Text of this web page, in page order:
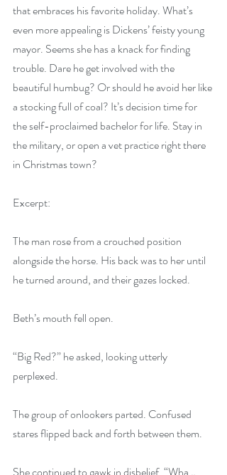
that embraces his favorite holiday. What’s
even more appealing is Dickens’ feisty young
mayor. Seems she has a knack for finding
trouble. Dare he get involved with the
beautiful humbug? Or should he avoid her like
a stocking full of coal? It’s decision time for
the self-proclaimed bachelor for life. Stay in
the military, or open a vet practice right there
in Christmas town?
Excerpt:
The man rose from a crouched position
alongside the horse. His back was to her until
he turned around, and their gazes locked.
Beth’s mouth fell open.
“Big Red?” he asked, looking utterly
perplexed.
The group of onlookers parted. Confused
stares flipped back and forth between them.